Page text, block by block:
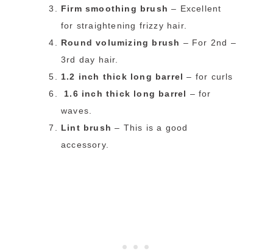
Firm smoothing brush – Excellent
for straightening frizzy hair.
Round volumizing brush – For 2nd –
3rd day hair.
1.2 inch thick long barrel – for curls
1.6 inch thick long barrel – for
waves.
Lint brush – This is a good
accessory.